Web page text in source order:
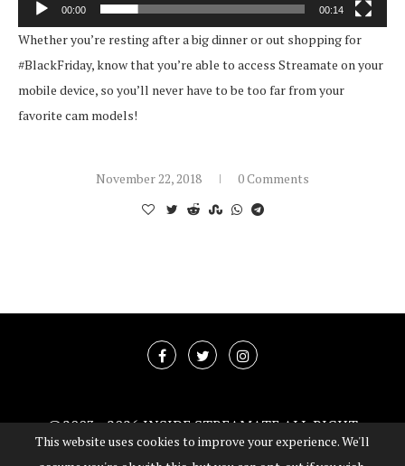
00:00 00:14
Whether you’re resting after a big dinner or out shopping for
#BlackFriday, know that you’re able to access Streamate on your
mobile device, so you’ll never have to be too far from your
favorite cam models!
November 22, 2018 0 Comments
@2003 -2026 INSIDE STREAMATE ALL RIGHT
RESERVED
This website uses cookies to improve your experience. We'll